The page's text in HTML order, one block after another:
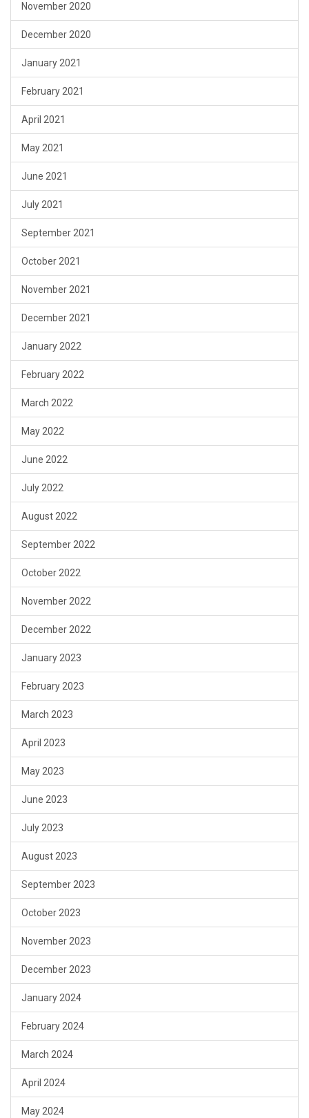
November 2020
December 2020
January 2021
February 2021
April 2021
May 2021
June 2021
July 2021
September 2021
October 2021
November 2021
December 2021
January 2022
February 2022
March 2022
May 2022
June 2022
July 2022
August 2022
September 2022
October 2022
November 2022
December 2022
January 2023
February 2023
March 2023
April 2023
May 2023
June 2023
July 2023
August 2023
September 2023
October 2023
November 2023
December 2023
January 2024
February 2024
March 2024
April 2024
May 2024